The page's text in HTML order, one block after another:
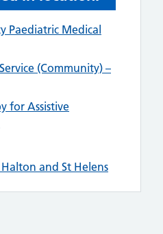
Paediatric Medical
(Community) –
for Assistive
and St Helens